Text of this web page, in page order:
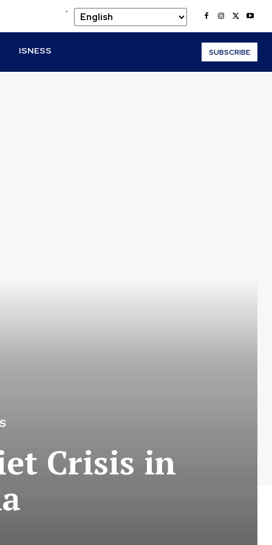
.
ISNESS SUBSCRIBE
Crisis in